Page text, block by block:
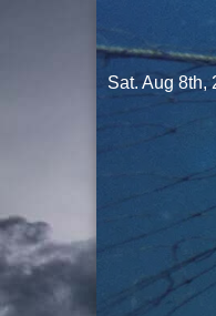
to
content
Sat. Aug 8th,